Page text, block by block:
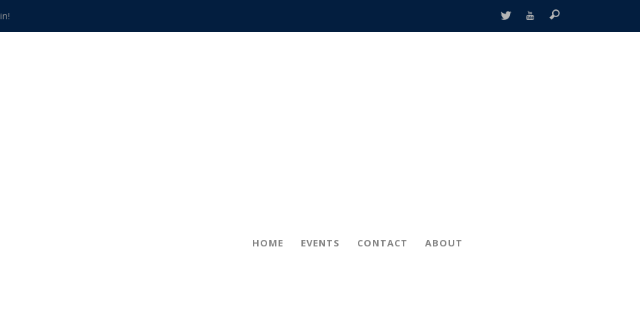
HOME EVENTS CONTACT ABOUT